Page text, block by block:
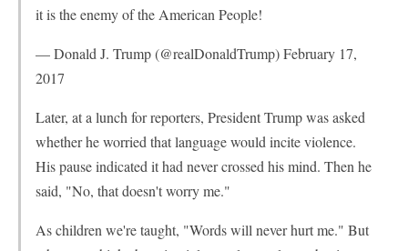
it is the enemy of the American People!
— Donald J. Trump (@realDonaldTrump) February 17,
2017
Later, at a lunch for reporters, President Trump was asked
whether he worried that language would incite violence.
His pause indicated it had never crossed his mind. Then he
said, "No, that doesn't worry me."
As children we're taught, "Words will never hurt me." But